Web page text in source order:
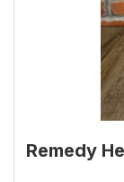
Remedy